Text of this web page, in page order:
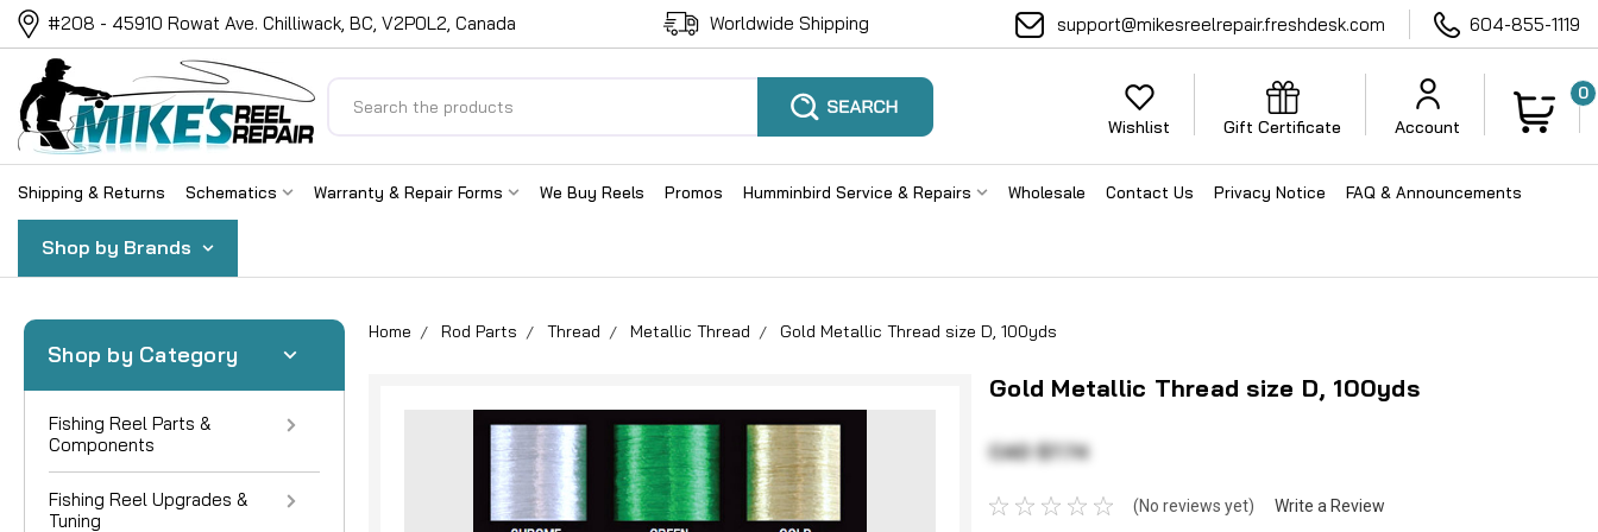
#208 - 45910 Rowat Ave. Chilliwack, BC, V2P0L2, Canada Worldwide Shipping support@mikesreelrepair.freshdesk.com 604-855-1119
Wishlist Gift Certificate Account
0
Shipping & Returns Schematics Warranty & Repair Forms We Buy Reels Promos Humminbird Service & Repairs Wholesale Contact Us Privacy Notice FAQ & Announcements
Shop by Brands
Shop by Category
Fishing Reel Parts &
Components
Fishing Reel Upgrades &
Tuning
Home Rod Parts Thread Metallic Thread Gold Metallic Thread size D, 100yds
Gold Metallic Thread size D, 100yds
CAD $7.74
(No reviews yet) Write a Review